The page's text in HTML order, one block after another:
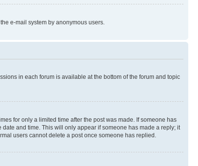
e-mail system by anonymous users.
in each forum is available at the bottom of the forum and topic
for only a limited time after the post was made. If someone has
and time. This will only appear if someone has made a reply; it
users cannot delete a post once someone has replied.